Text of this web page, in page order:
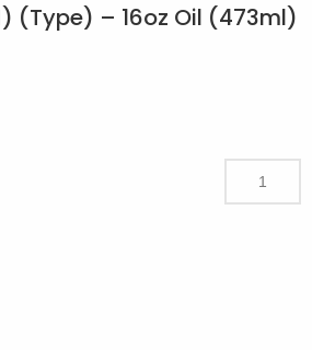
(Type) – 16oz Oil (473ml)